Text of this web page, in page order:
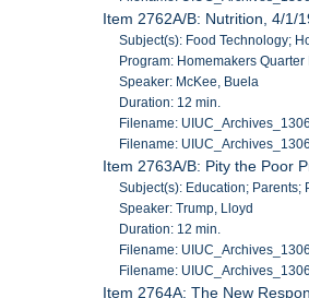
Item 2762A/B: Nutrition, 4/1/
Subject(s): Food Technology;
Program: Homemakers Quarter
Speaker: McKee, Buela
Duration: 12 min.
Filename:
Filename:
Item 2763A/B: Pity the Poor
Subject(s): Education; Parents;
Speaker: Trump, Lloyd
Duration: 12 min.
Filename:
Filename:
Item 2764A: The New